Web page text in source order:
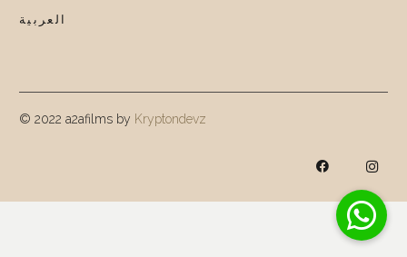
العربية
© 2022 a2afilms by Kryptondevz